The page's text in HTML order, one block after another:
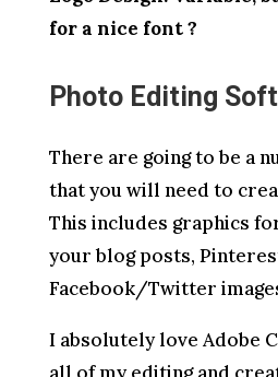
for a nice font ?
Photo Editing
There are going to be a
that you will need to
This includes graphics
your blog posts,
Facebook/Twitter
I absolutely love Adobe